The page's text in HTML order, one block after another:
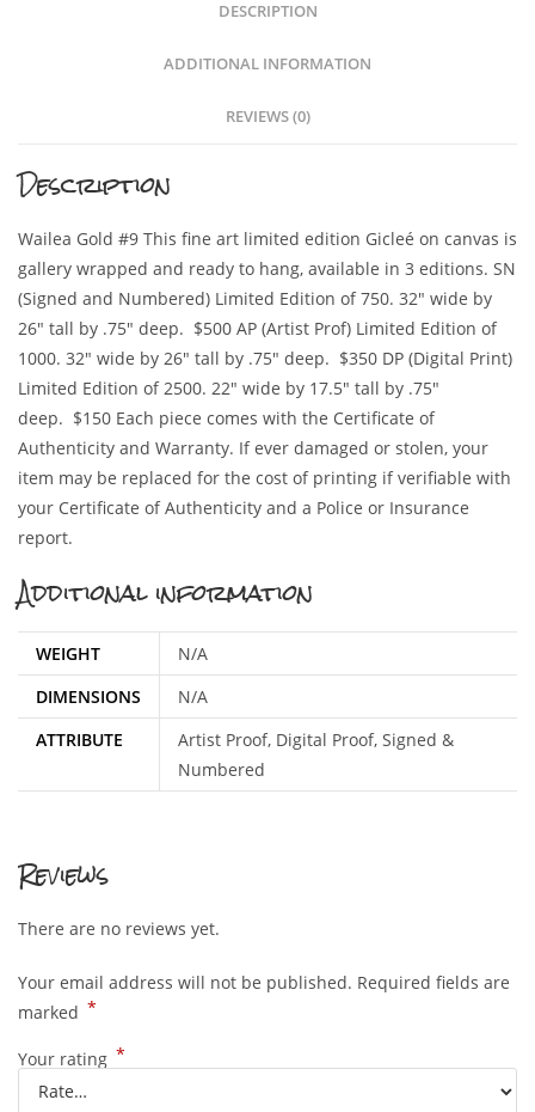
DESCRIPTION
ADDITIONAL INFORMATION
REVIEWS (0)
Description
Wailea Gold #9 This fine art limited edition Gicleé on canvas is
gallery wrapped and ready to hang, available in 3 editions. SN
(Signed and Numbered) Limited Edition of 750. 32″ wide by
26″ tall by .75″ deep. $500 AP (Artist Prof) Limited Edition of
1000. 32″ wide by 26″ tall by .75″ deep. $350 DP (Digital Print)
Limited Edition of 2500. 22″ wide by 17.5″ tall by .75″
deep. $150 Each piece comes with the Certificate of
Authenticity and Warranty. If ever damaged or stolen, your
item may be replaced for the cost of printing if verifiable with
your Certificate of Authenticity and a Police or Insurance
report.
Additional information
WEIGHT
N/A
DIMENSIONS
N/A
ATTRIBUTE
Artist Proof, Digital Proof, Signed &
Numbered
Reviews
There are no reviews yet.
Your email address will not be published. Required fields are
marked *
Your rating *